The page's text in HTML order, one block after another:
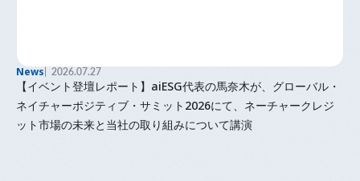
News 2026.07.27
【イベント登壇レポート】aiESG代表の馬奈木が、グローバル・
ネイチャーポジティブ・サミット2026にて、ネーチャークレジ
ット市場の未来と当社の取り組みについて講演